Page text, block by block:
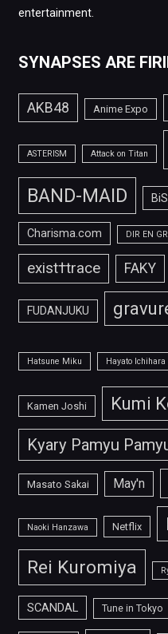
entertainment.
SYNAPSES ARE
AKB48 Anime Expo
ASTERISM Attack on Titan
BAND-MAID
Charisma.com DIR EN
exist†trace FAKY
FUDANJUKU
Hatsune Miku Hayato Ichihara
Kamen Joshi Kumi
Kyary Pamyu
Masato Sakai May'n
Naoki Hanzawa Netflix
Rei Kuromiya
SCANDAL Tune in Tokyo